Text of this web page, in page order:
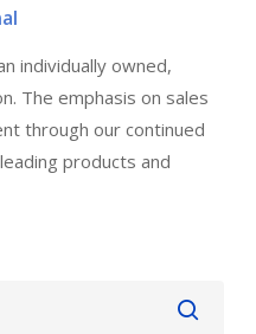
individually owned,
The emphasis on sales
through our continued
products and